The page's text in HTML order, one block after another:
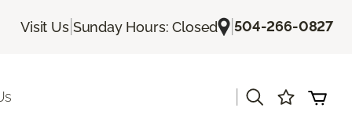
Visit Us| Sunday Hours: Closed |504-266-0827